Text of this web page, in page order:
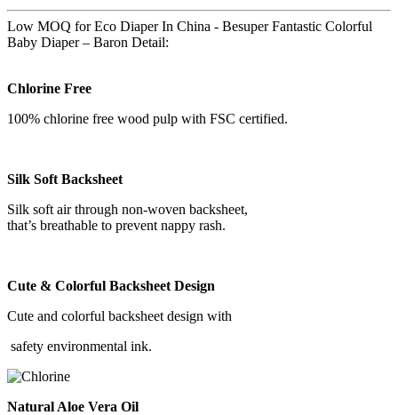
Low MOQ for Eco Diaper In China - Besuper Fantastic Colorful
Baby Diaper – Baron Detail:
Chlorine Free
100% chlorine free wood pulp with FSC certified.
Silk Soft Backsheet
Silk soft air through non-woven backsheet,
that’s breathable to prevent nappy rash.
Cute & Colorful Backsheet Design
Cute and colorful backsheet design with
safety environmental ink.
Natural Aloe Vera Oil